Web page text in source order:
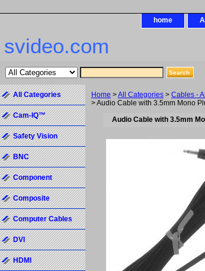
home
svideo.com
Home >All Categories > Cables -
> Audio Cable with 3.5mm Mono
Audio Cable with 3.5mm
All Categories
Cam-IQ™
Safety Vision
BNC
Component
Composite
Computer Cables
DVI
HDMI